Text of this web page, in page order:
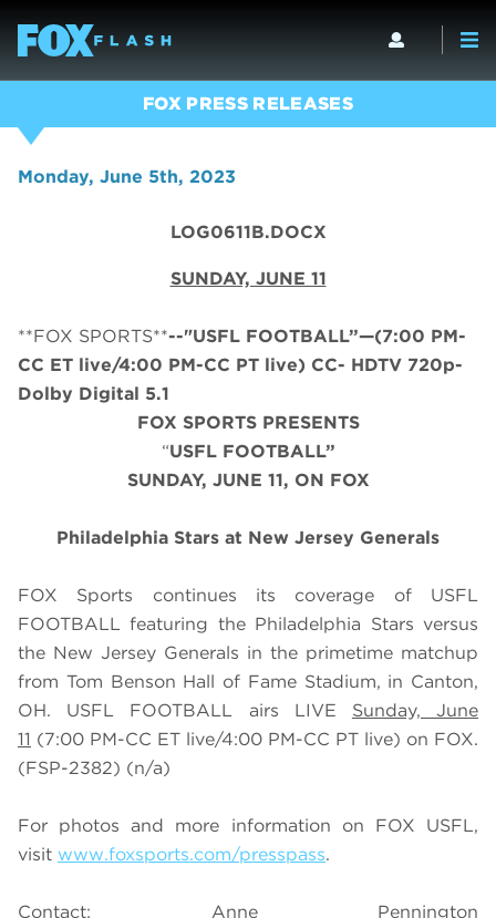
FOX PRESS RELEASES
Monday, June 5th, 2023
LOG0611B.DOCX
SUNDAY, JUNE 11
**FOX SPORTS**--"USFL FOOTBALL”—(7:00 PM-
CC ET live/4:00 PM-CC PT live) CC- HDTV 720p-
Dolby Digital 5.1
FOX SPORTS PRESENTS
“USFL FOOTBALL”
SUNDAY, JUNE 11, ON FOX
Philadelphia Stars at New Jersey Generals
FOX Sports continues its coverage of USFL
FOOTBALL featuring the Philadelphia Stars versus
the New Jersey Generals in the primetime matchup
from Tom Benson Hall of Fame Stadium, in Canton,
OH. USFL FOOTBALL airs LIVE Sunday, June
11 (7:00 PM-CC ET live/4:00 PM-CC PT live) on FOX.
(FSP-2382) (n/a)
For photos and more information on FOX USFL,
visit www.foxsports.com/presspass.
Contact: Anne Pennington